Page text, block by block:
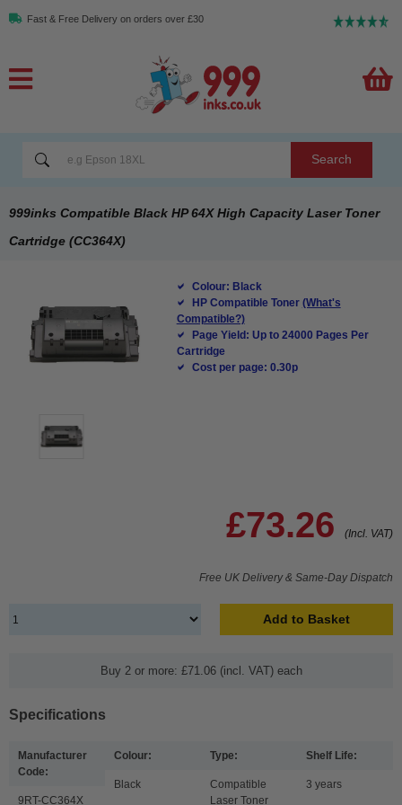
Fast & Free Delivery on orders over £30
Search
999inks Compatible Black HP 64X High Capacity Laser Toner
Cartridge (CC364X)
Colour: Black
HP Compatible Toner (What's
Compatible?)
Page Yield: Up to 24000 Pages Per
Cartridge
Cost per page: 0.30p
£73.26 (Incl. VAT)
Free UK Delivery & Same-Day Dispatch
Add to Basket
Buy 2 or more: £71.06 (incl. VAT) each
Specifications
Manufacturer
Code:
9RT-CC364X
Colour:
Black
Type:
Compatible
Laser Toner
Shelf Life:
3 years